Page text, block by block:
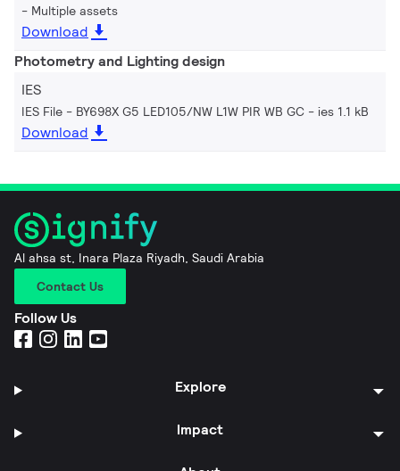
Multiple assets
Download
Photometry and Lighting design
IES
IES File - BY698X G5 LED105/NW L1W PIR WB GC ies 1.1 kB
Download
Al ahsa st, Inara Plaza Riyadh, Saudi Arabia
Contact Us
Follow Us
Explore
Impact